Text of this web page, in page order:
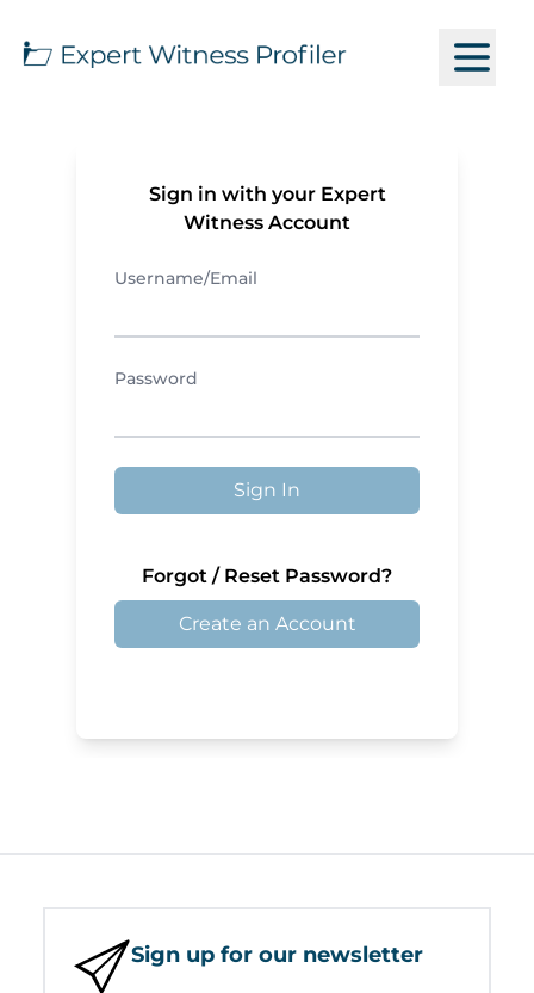
Sign in with your Expert
Witness Account
Username/Email
Password
Sign In
Forgot / Reset Password?
Create an Account
Sign up for our newsletter